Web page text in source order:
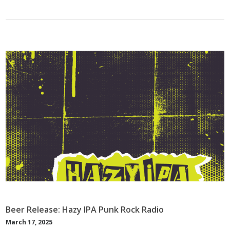
Beer Release: Hazy IPA Punk Rock Radio
March 17, 2025